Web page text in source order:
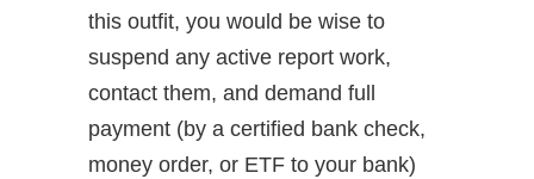
this outfit, you would be wise to
suspend any active report work,
contact them, and demand full
payment (by a certified bank check,
money order, or ETF to your bank)